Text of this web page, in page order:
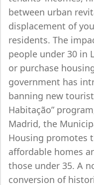
between urban
displacement of
residents. The
people under 30 in
or purchase
government has
banning new
Habitação”
Madrid, the
Housing promotes
affordable homes
those under 35. A
conversion of